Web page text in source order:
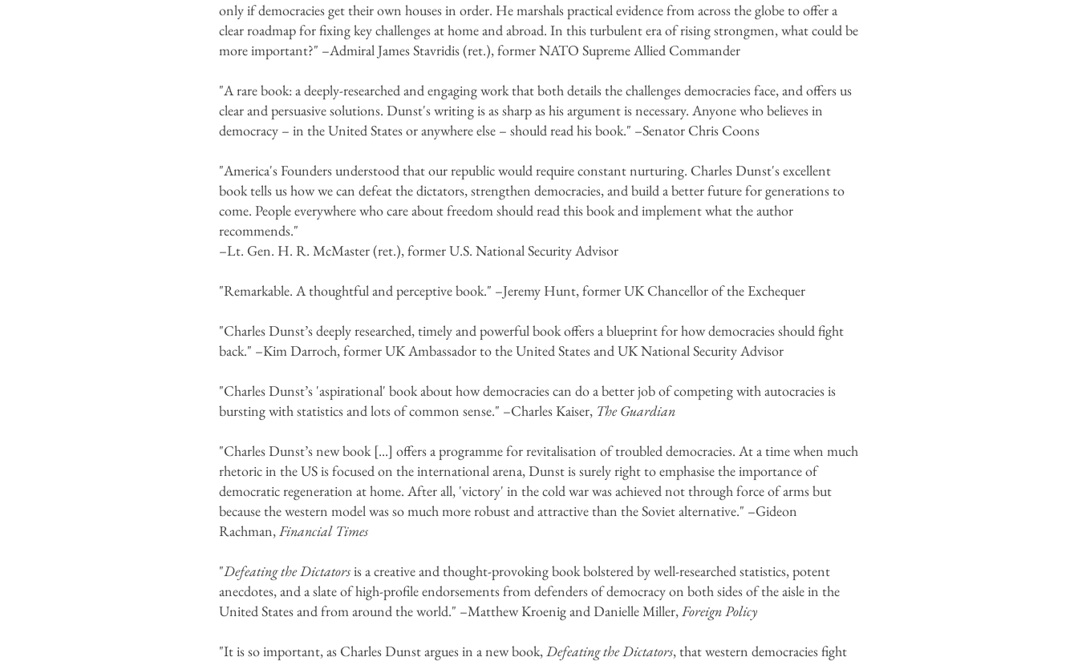
only if democracies get their own houses in order. He marshals practical evidence from across the globe to offer a
clear roadmap for fixing key challenges at home and abroad. In this turbulent era of rising strongmen, what could be
more important?" –Admiral James Stavridis (ret.), former NATO Supreme Allied Commander
"A rare book: a deeply-researched and engaging work that both details the challenges democracies face, and offers us
clear and persuasive solutions. Dunst's writing is as sharp as his argument is necessary. Anyone who believes in
democracy – in the United States or anywhere else – should read his book." –Senator Chris Coons
"America's Founders understood that our republic would require constant nurturing. Charles Dunst's excellent
book tells us how we can defeat the dictators, strengthen democracies, and build a better future for generations to
come. People everywhere who care about freedom should read this book and implement what the author
recommends."
–Lt. Gen. H. R. McMaster (ret.), former U.S. National Security Advisor
"Remarkable. A thoughtful and perceptive book." –Jeremy Hunt, former UK Chancellor of the Exchequer
"Charles Dunst’s deeply researched, timely and powerful book offers a blueprint for how democracies should fight
back." –Kim Darroch, former UK Ambassador to the United States and UK National Security Advisor
"Charles Dunst’s 'aspirational' book about how democracies can do a better job of competing with autocracies is
bursting with statistics and lots of common sense." –Charles Kaiser, The Guardian
"Charles Dunst’s new book [...] offers a programme for revitalisation of troubled democracies. At a time when much
rhetoric in the US is focused on the international arena, Dunst is surely right to emphasise the importance of
democratic regeneration at home. After all, 'victory' in the cold war was achieved not through force of arms but
because the western model was so much more robust and attractive than the Soviet alternative." –Gideon
Rachman,Financial Times
"Defeating the Dictatorsis a creative and thought-provoking book bolstered by well-researched statistics, potent
anecdotes, and a slate of high-profile endorsements from defenders of democracy on both sides of the aisle in the
United States and from around the world." –Matthew Kroenig and Danielle Miller,Foreign Policy
"It is so important, as Charles Dunst argues in a new book,Defeating the Dictators, that western democracies fight